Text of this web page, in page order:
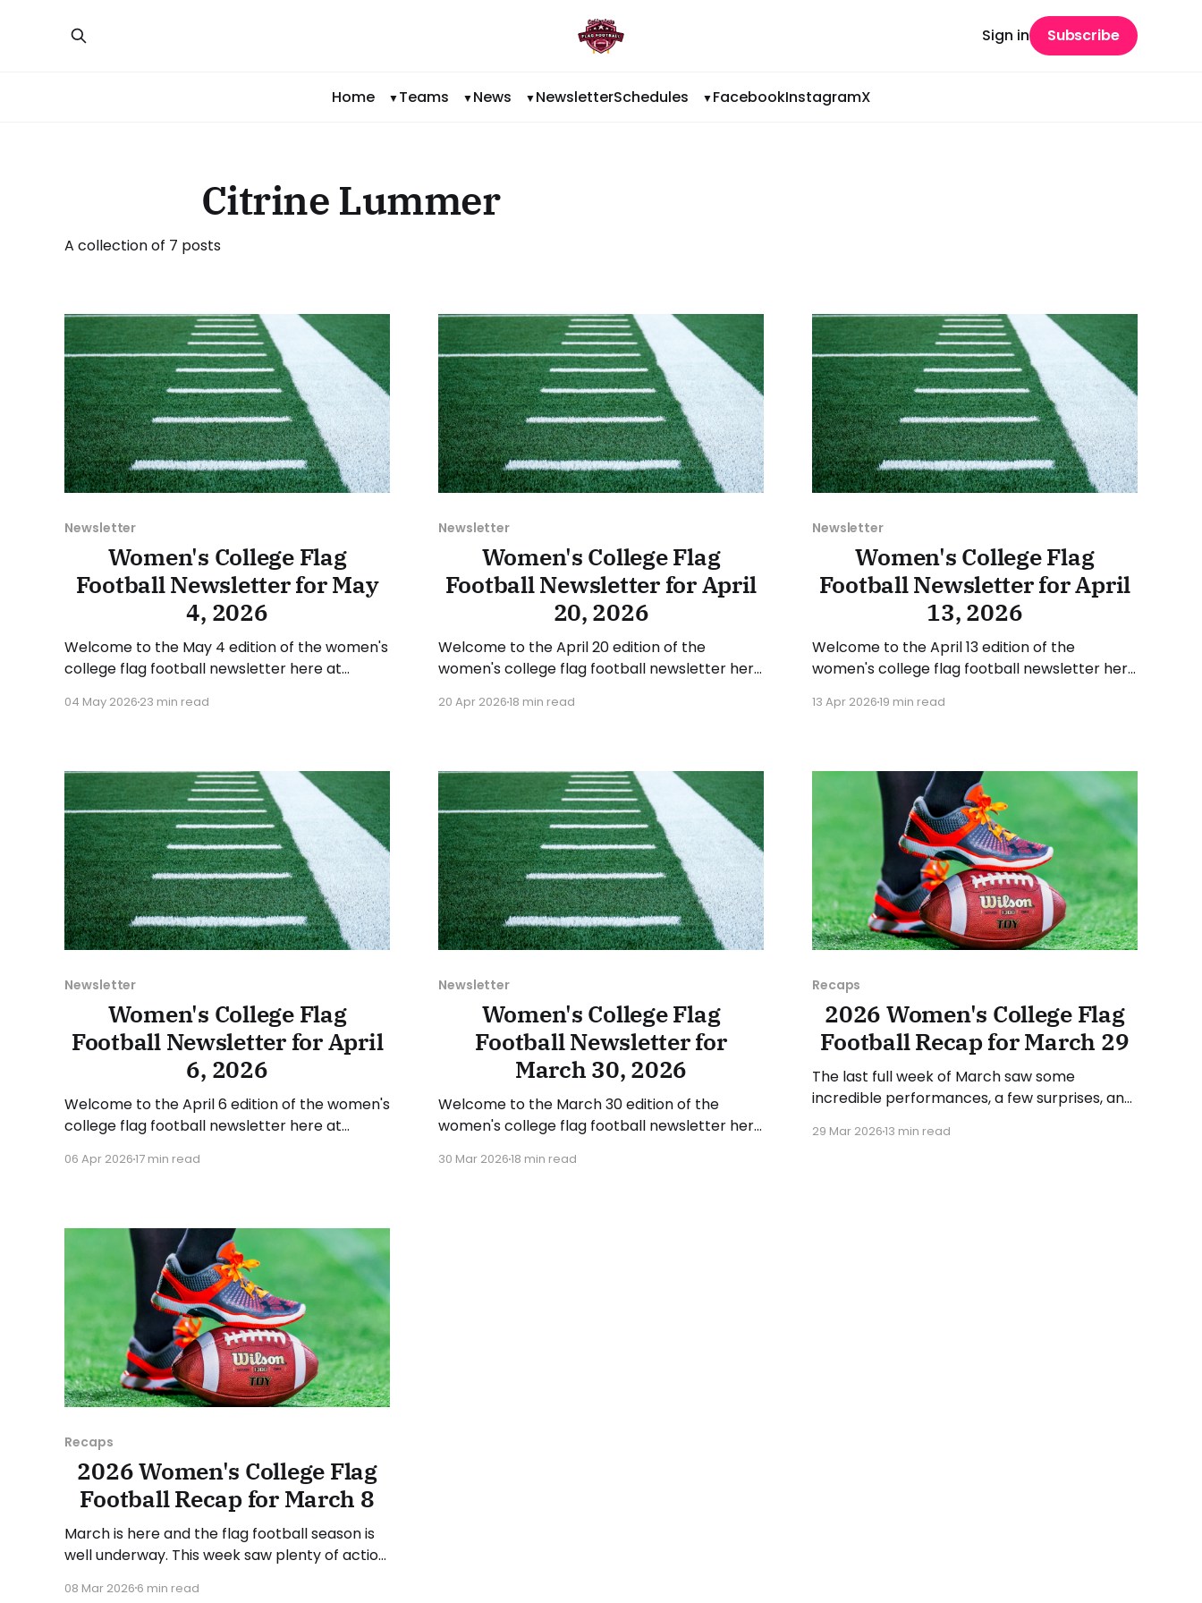
Home Teams News NewsletterSchedules FacebookInstagramX
Sign in Subscribe
Citrine Lummer
A collection of 7 posts
Newsletter
Women's College Flag
Football Newsletter for May
4, 2026
Welcome to the May 4 edition of the women's
college flag football newsletter here at
various stories and happenings across the
suggestion or want
04 May 2026 23 min read
Newsletter
Women's College Flag
Football Newsletter for April
20, 2026
Welcome to the April 20 edition of the
women's college flag football newsletter here
various stories and happenings across the
suggestion or want
20 Apr 202618 min read
Newsletter
Women's College Flag
Football Newsletter for April
13, 2026
Welcome to the April 13 edition of the
women's college flag football newsletter here
various stories and happenings across the
suggestion or want
13 Apr 202619 min read
Newsletter
Women's College Flag
Football Newsletter for April
6, 2026
Welcome to the April 6 edition of the women's
college flag football newsletter here at
various stories and happenings across the
suggestion or want
06 Apr 202617 min read
Newsletter
Women's College Flag
Football Newsletter for
March 30, 2026
Welcome to the March 30 edition of the
women's college flag football newsletter here
various stories and happenings across the
30 Mar 202618 min read
Recaps
2026 Women's College Flag
Football Recap for March 29
The last full week of March saw some
incredible performances, a few surprises, and
As usual, we'll look at each governing body
29 Mar 202613 min read
Recaps
2026 Women's College Flag
Football Recap for March 8
March is here and the flag football season is
well underway. This week saw plenty of action
at each governing body (NCAA, NAIA, JUCOs,
08 Mar 2026 6 min read